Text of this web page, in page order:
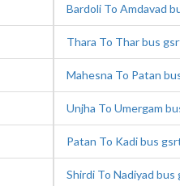
Bardoli To Amdavad
Thara To Thar bus
Mahesna To Patan
Unjha To Umergam
Patan To Kadi bus
Shirdi To Nadiyad bus